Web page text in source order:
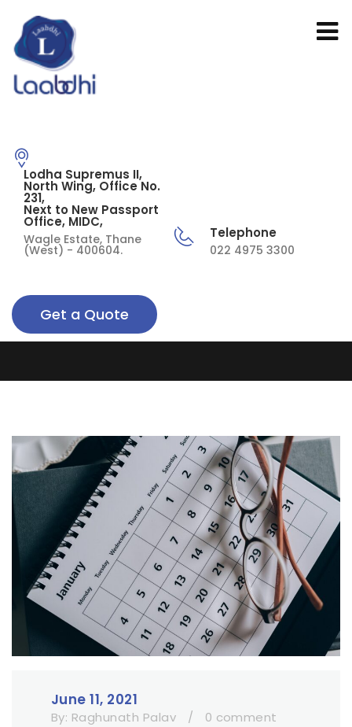
Lodha Supremus II,
North Wing, Office No.
231,
Next to New Passport
Office, MIDC,
Wagle Estate, Thane
(West) - 400604.
Telephone
022 4975 3300
Get a Quote
June 11, 2021
By: Raghunath Palav / 0 comment